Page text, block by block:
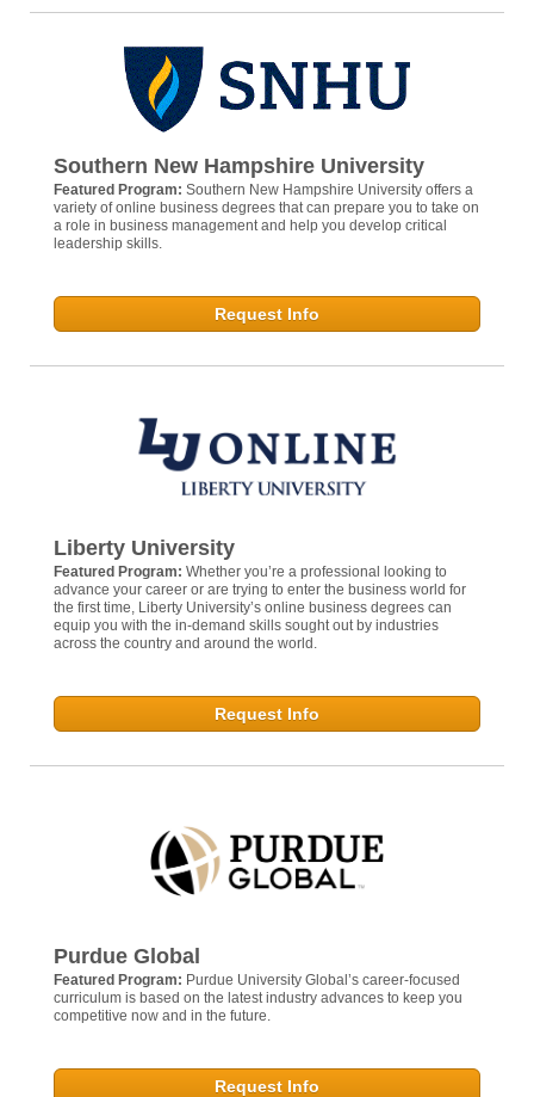
Southern New Hampshire University
Featured Program: Southern New Hampshire University offers a
variety of online business degrees that can prepare you to take on
a role in business management and help you develop critical
leadership skills.
Request Info
Liberty University
Featured Program: Whether you’re a professional looking to
advance your career or are trying to enter the business world for
the first time, Liberty University’s online business degrees can
equip you with the in-demand skills sought out by industries
across the country and around the world.
Request Info
Purdue Global
Featured Program: Purdue University Global’s career-focused
curriculum is based on the latest industry advances to keep you
competitive now and in the future.
Request Info